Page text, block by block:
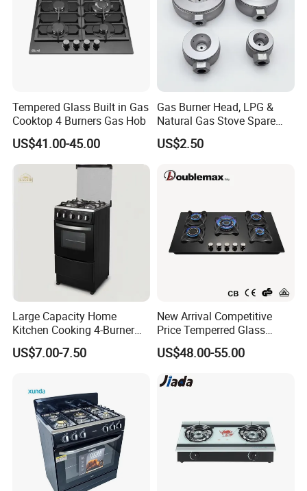
Tempered Glass Built in Gas
Cooktop 4 Burners Gas Hob
US$41.00-45.00
Gas Burner Head, LPG &
Natural Gas Stove Spare
Part
US$2.50
Large Capacity Home
Kitchen Cooking 4-Burner
Gas Stove with Oven
US$7.00-7.50
New Arrival Competitive
Price Temperred Glass
Panel 5 Copper Burner Gas
Stove
US$48.00-55.00